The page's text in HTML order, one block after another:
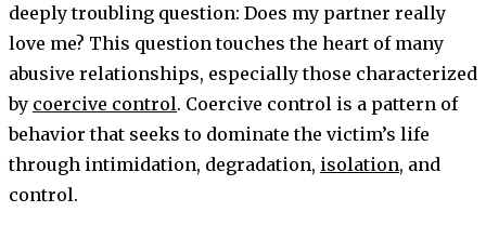
deeply troubling question: Does my partner really
love me? This question touches the heart of many
abusive relationships, especially those characterized
by coercive control. Coercive control is a pattern of
behavior that seeks to dominate the victim’s life
through intimidation, degradation, isolation, and
control.